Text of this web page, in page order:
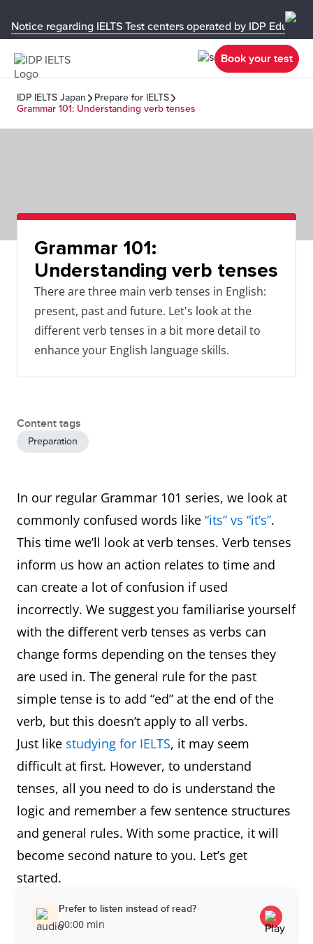
Notice regarding IELTS Test centers operated by IDP
Book your test
IDP IELTS Japan
Prepare for IELTS
Grammar 101: Understanding verb tenses
Grammar 101:
Understanding verb tenses
There are three main verb tenses in English:
present, past and future. Let's look at the
different verb tenses in a bit more detail to
enhance your English language skills.
Content tags
Preparation
In our regular Grammar 101 series, we look at
commonly confused words like “its” vs “it’s”.
This time we’ll look at verb tenses. Verb tenses
inform us how an action relates to time and
can create a lot of confusion if used
incorrectly. We suggest you familiarise yourself
with the different verb tenses as verbs can
change forms depending on the tenses they
are used in. The general rule for the past
simple tense is to add “ed” at the end of the
verb, but this doesn’t apply to all verbs.
Just like studying for IELTS, it may seem
difficult at first. However, to understand
tenses, all you need to do is understand the
logic and remember a few sentence structures
and general rules. With some practice, it will
become second nature to you. Let’s get
started.
Prefer to listen instead of read?
00:00 min